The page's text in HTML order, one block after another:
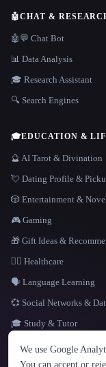
LANGUAGE
English español
🤖CHAT &
🤖💬 Chat Bot
📊 Data Analysis
🎓 Research Assistant
🔍 Search Engines
🎓EDUCATION &
🔮 AI Tarot & Divination
💘 Dating Profile &
🎲 Entertainment &
🎮 Gaming
🎁 Gift Ideas &
👩‍⚕️ Healthcare
🗣️ Language Learning
💞 Social Networks &
🎓 Study & Tutor
We use Google
You can accept or